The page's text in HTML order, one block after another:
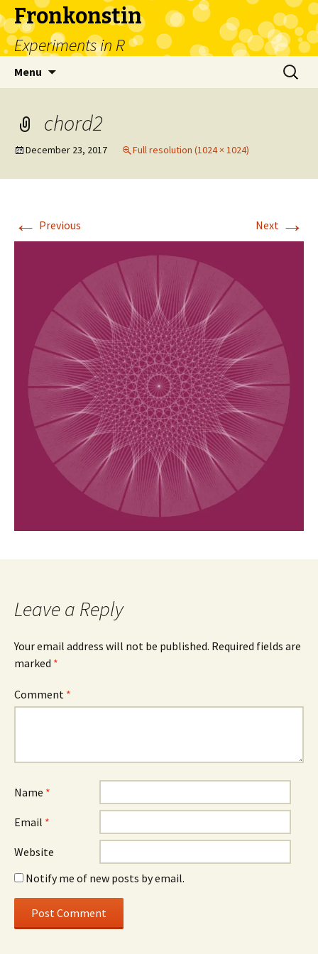
Fronkonstin
Experiments in R
Menu
Search
for:
chord2
December 23, 2017 Full resolution (1024 × 1024)
← Previous Next →
Leave a Reply
Your email address will not be published. Required fields are
marked *
Comment *
Name *
Email *
Website
Notify me of new posts by email.